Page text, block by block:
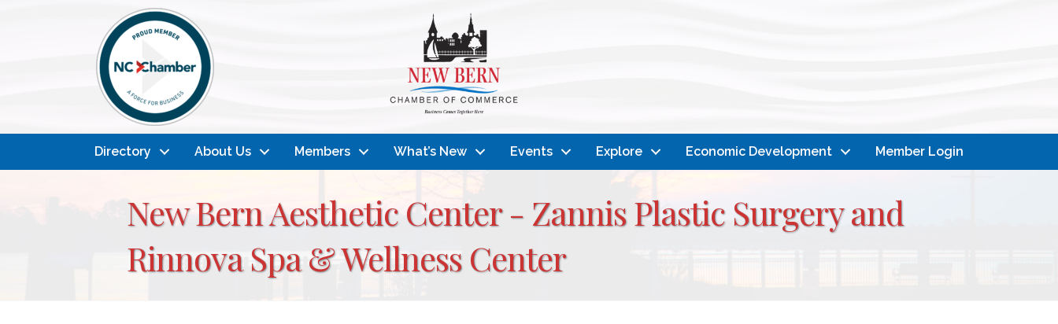
Directory About Us Members What’s New Events Explore Economic Development Member Login
New Bern Aesthetic Center - Zannis Plastic Surgery and
Rinnova Spa & Wellness Center